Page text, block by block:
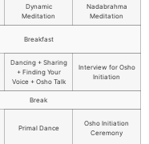
Dynamic
Meditation
Nadabrahma
Meditation
Breakfast
Dancing + Sharing
+ Finding Your
Voice + Osho Talk
Interview for Osho
Initiation
Break
Primal Dance
Osho Initiation
Ceremony